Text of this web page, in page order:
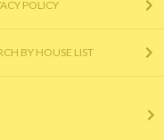
POLICY
BY HOUSE LIST